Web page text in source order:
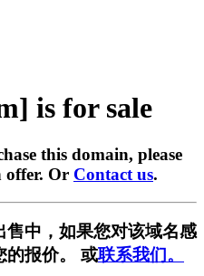
is for sale
this domain, please
offer. Or Contact us.
售中，如果您对该域名感
的报价。 或联系我们。